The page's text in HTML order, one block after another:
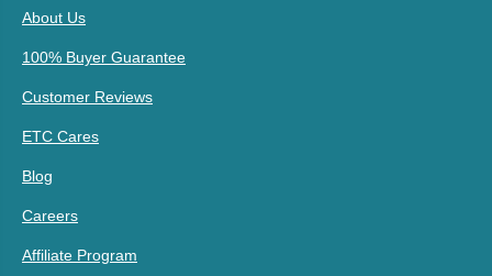
About Us
100% Buyer Guarantee
Customer Reviews
ETC Cares
Blog
Careers
Affiliate Program